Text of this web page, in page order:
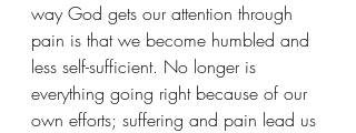
way God gets our attention through
pain is that we become humbled and
less self-sufficient. No longer is
everything going right because of our
own efforts; suffering and pain lead us